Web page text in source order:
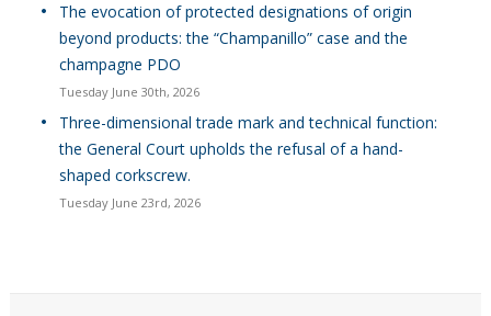
The evocation of protected designations of origin
beyond products: the “Champanillo” case and the
champagne PDO
Tuesday June 30th, 2026
Three-dimensional trade mark and technical function:
the General Court upholds the refusal of a hand-
shaped corkscrew.
Tuesday June 23rd, 2026